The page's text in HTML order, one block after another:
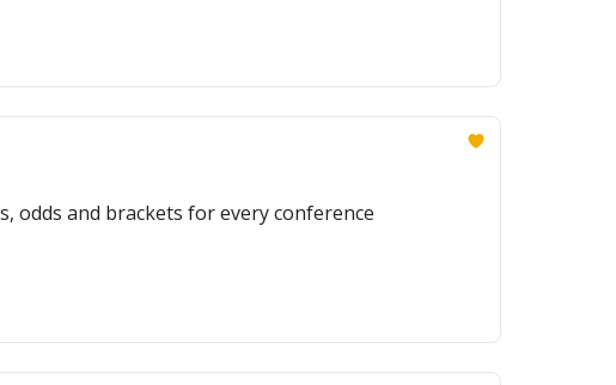
odds and brackets for every conference